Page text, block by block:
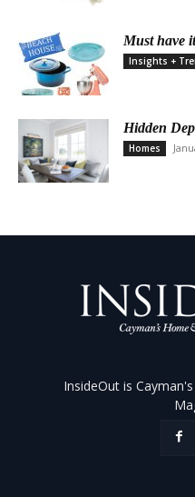
Must have
Insights +
Hidden
Homes
InsideOut is